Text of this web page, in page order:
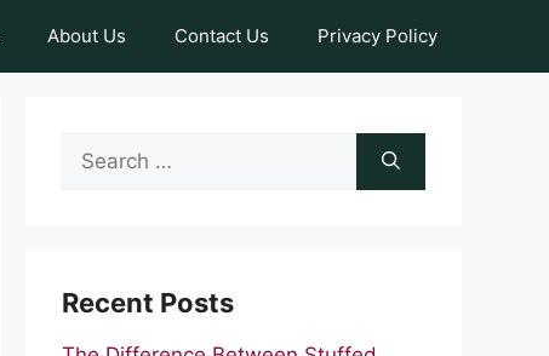
About Us Contact Us Privacy Policy
Search
Recent Posts